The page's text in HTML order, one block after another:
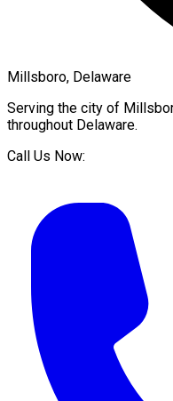
Millsboro, Delaware
Serving the city of
throughout Delaware.
Call Us Now: